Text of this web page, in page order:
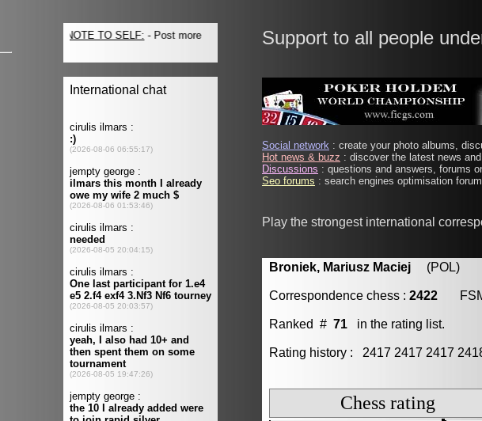
Support to all people
Social network : create your photo albums,
Hot news & buzz : discover the latest news
Discussions : questions and answers, forums
Seo forums : search engines optimisation
Play the strongest international
Broniek, Mariusz Maciej (POL)
Correspondence chess : 2422
Ranked # 71 in the rating list.
Rating history : 2417 2417 2417